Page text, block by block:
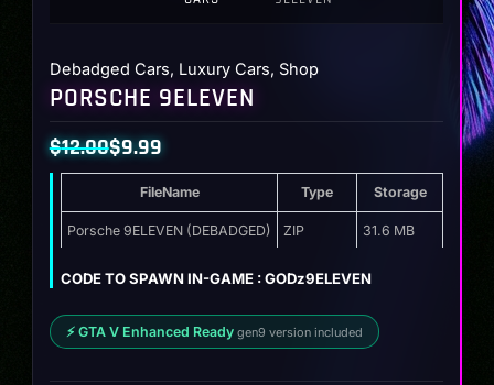
Debadged Cars, Luxury Cars, Shop
PORSCHE 9ELEVEN
$12.00
Original
was:
$12.00.
$9.99
Current
$9.99.
FileName Type Storage
Porsche 9ELEVEN (DEBADGED) ZIP 31.6 MB
CODE TO SPAWN IN-GAME : GODz9ELEVEN
⚡ GTA V Enhanced Ready gen9 version included